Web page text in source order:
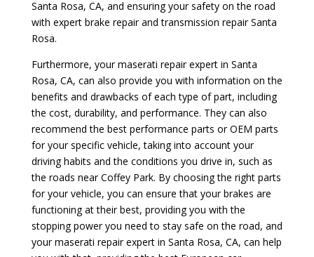
Santa Rosa, CA, and ensuring your safety on the road
with expert brake repair and transmission repair Santa
Rosa.
Furthermore, your maserati repair expert in Santa
Rosa, CA, can also provide you with information on the
benefits and drawbacks of each type of part, including
the cost, durability, and performance. They can also
recommend the best performance parts or OEM parts
for your specific vehicle, taking into account your
driving habits and the conditions you drive in, such as
the roads near Coffey Park. By choosing the right parts
for your vehicle, you can ensure that your brakes are
functioning at their best, providing you with the
stopping power you need to stay safe on the road, and
your maserati repair expert in Santa Rosa, CA, can help